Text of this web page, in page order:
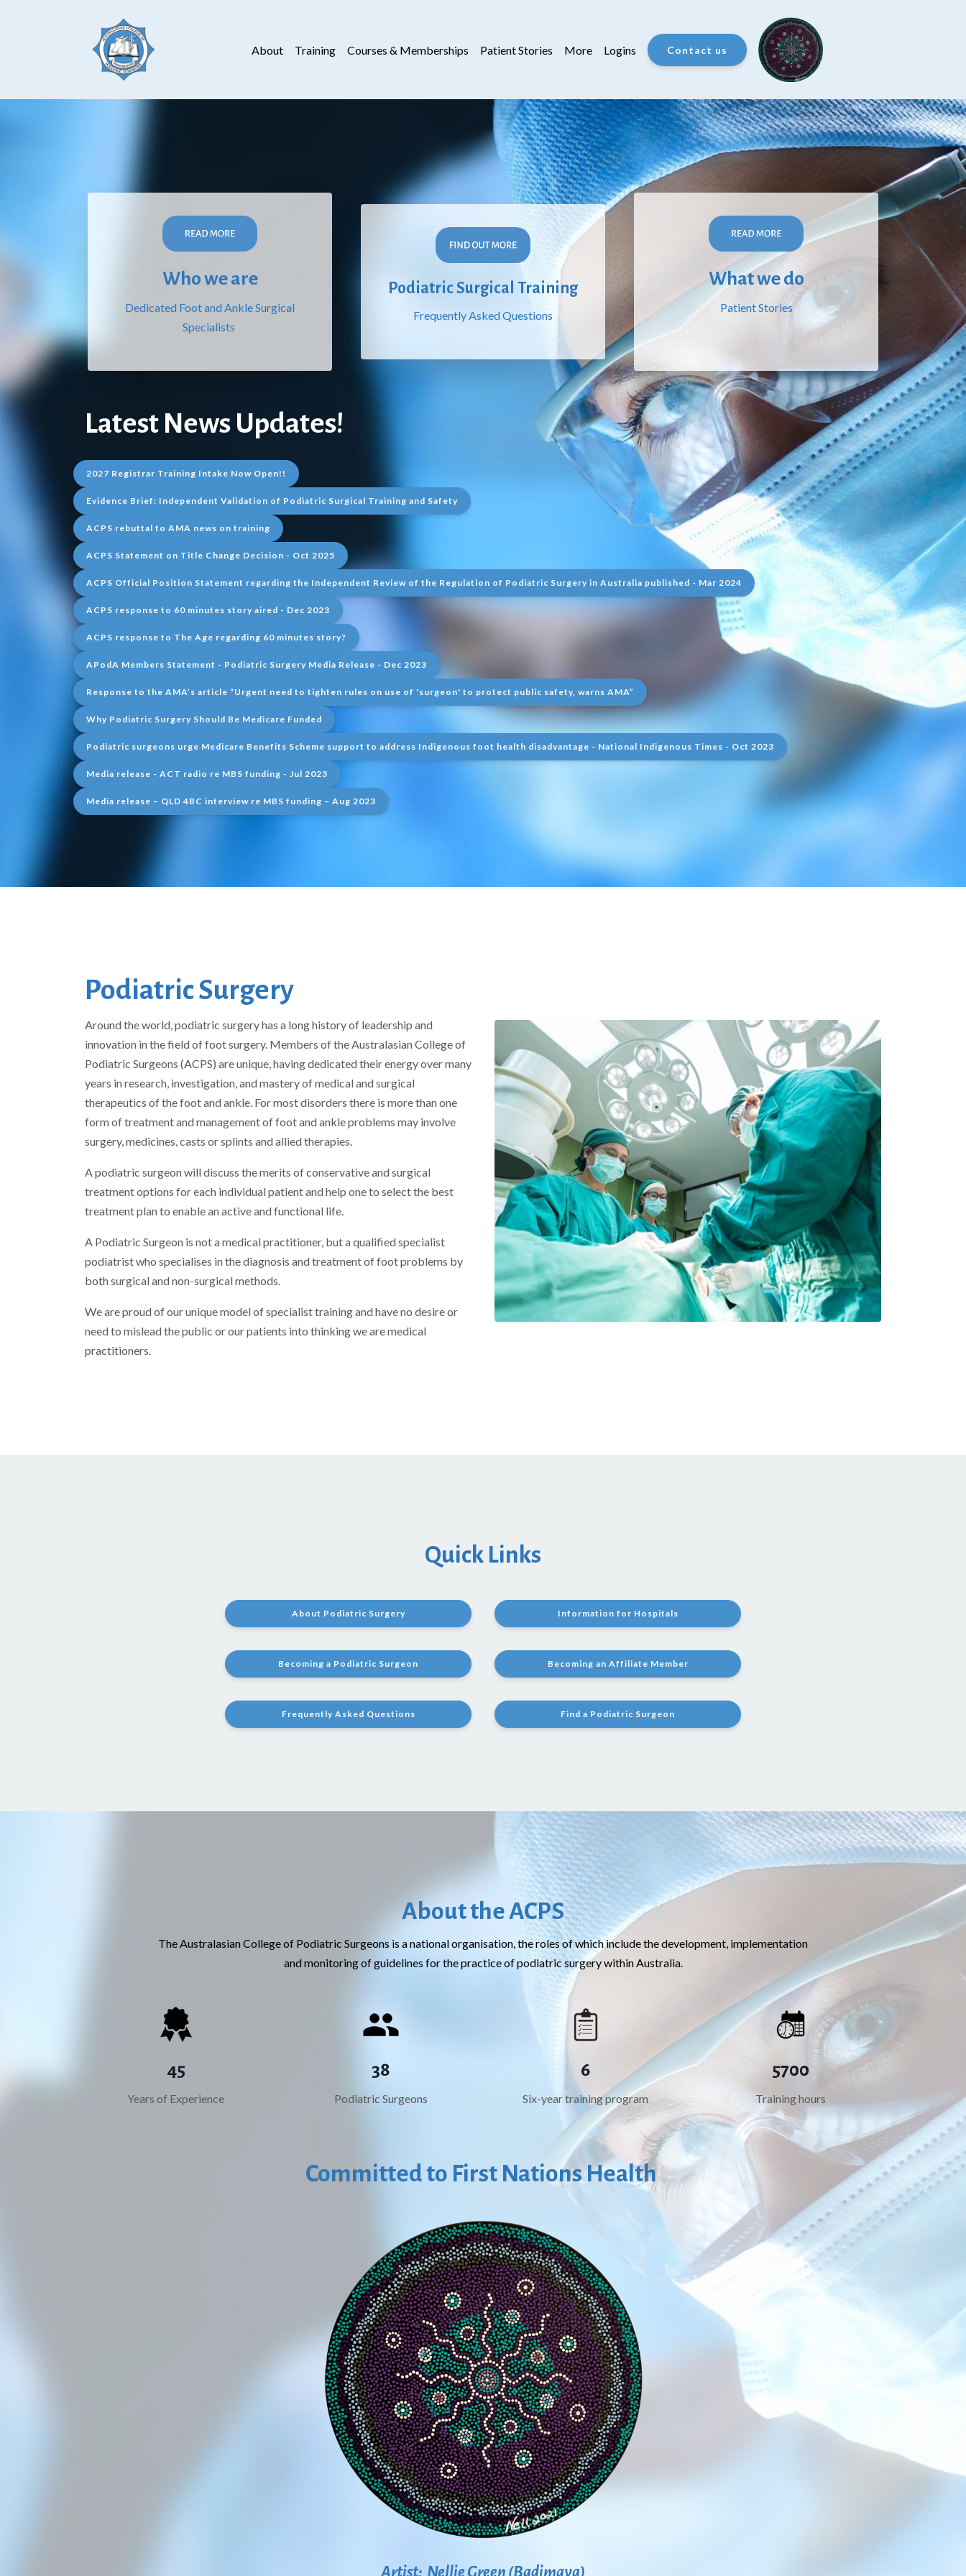
About Training Courses & Memberships Patient Stories More Logins Contact us
Who we are
Dedicated Foot and Ankle Surgical
Specialists
Podiatric Surgical Training
Frequently Asked Questions
What we do
Patient Stories
Latest News Updates!
2027 Registrar Training Intake Now Open!!
Evidence Brief: Independent Validation of Podiatric Surgical Training and Safety
ACPS rebuttal to AMA news on training
ACPS Statement on Title Change Decision - Oct 2025
ACPS Official Position Statement regarding the Independent Review of the Regulation of Podiatric Surgery in Australia published - Mar 2024
ACPS response to 60 minutes story aired - Dec 2023
ACPS response to The Age regarding 60 minutes story?
APodA Members Statement - Podiatric Surgery Media Release - Dec 2023
Response to the AMA’s article “Urgent need to tighten rules on use of 'surgeon' to protect public safety, warns AMA”
Why Podiatric Surgery Should Be Medicare Funded
Podiatric surgeons urge Medicare Benefits Scheme support to address Indigenous foot health disadvantage - National Indigenous Times - Oct 2023
Media release - ACT radio re MBS funding - Jul 2023
Media release – QLD 4BC interview re MBS funding – Aug 2023
Podiatric Surgery
Around the world, podiatric surgery has a long history of leadership and
innovation in the field of foot surgery. Members of the Australasian College of
Podiatric Surgeons (ACPS) are unique, having dedicated their energy over many
years in research, investigation, and mastery of medical and surgical
therapeutics of the foot and ankle. For most disorders there is more than one
form of treatment and management of foot and ankle problems may involve
surgery, medicines, casts or splints and allied therapies.
A podiatric surgeon will discuss the merits of conservative and surgical
treatment options for each individual patient and help one to select the best
treatment plan to enable an active and functional life.
A Podiatric Surgeon is not a medical practitioner, but a qualified specialist
podiatrist who specialises in the diagnosis and treatment of foot problems by
both surgical and non-surgical methods.
We are proud of our unique model of specialist training and have no desire or
need to mislead the public or our patients into thinking we are medical
practitioners.
Quick Links
About Podiatric Surgery Information for Hospitals
Becoming a Podiatric Surgeon Becoming an Affiliate Member
Frequently Asked Questions Find a Podiatric Surgeon
About the ACPS
The Australasian College of Podiatric Surgeons is a national organisation, the roles of which include the development, implementation
and monitoring of guidelines for the practice of podiatric surgery within Australia.
45
Years of Experience
38
Podiatric Surgeons
6
Six-year training program
5700
Training hours
Committed to First Nations Health
Artist: Nellie Green (Badimaya)